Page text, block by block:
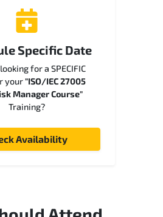
Specific Date
for a SPECIFIC
your"ISO/IEC 27005
Manager Course"
Training?
Availability